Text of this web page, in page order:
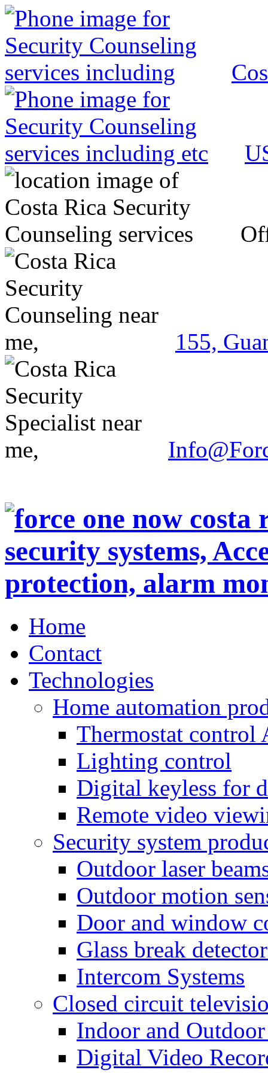
155,
Home
Contact
Technologies
Home automation
Thermostat control
Lighting control
Digital keyless for
Remote video
Security system
Outdoor laser
Outdoor motion
Door and window
Glass break
Intercom Systems
Closed circuit
Indoor and Outdoor
Digital Video